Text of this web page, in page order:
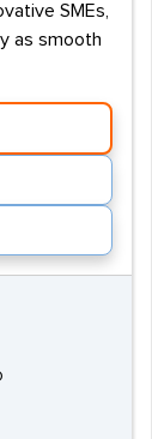
SMEs,
as smooth